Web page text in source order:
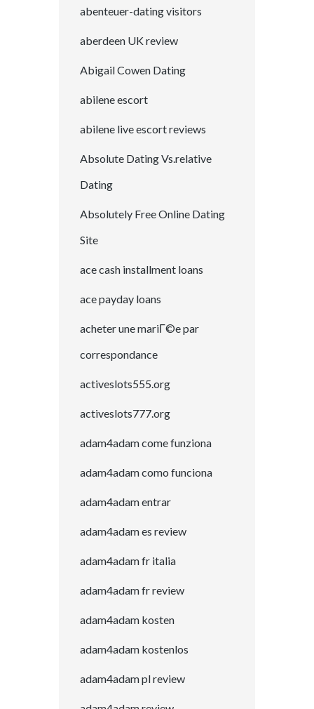
abenteuer-dating visitors
aberdeen UK review
Abigail Cowen Dating
abilene escort
abilene live escort reviews
Absolute Dating Vs.relative
Dating
Absolutely Free Online Dating
Site
ace cash installment loans
ace payday loans
acheter une mariГ©e par
correspondance
activeslots555.org
activeslots777.org
adam4adam come funziona
adam4adam como funciona
adam4adam entrar
adam4adam es review
adam4adam fr italia
adam4adam fr review
adam4adam kosten
adam4adam kostenlos
adam4adam pl review